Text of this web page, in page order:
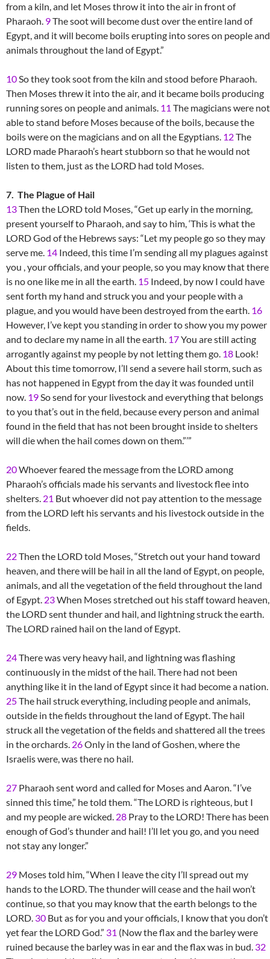
from a kiln, and let Moses throw it into the air in front of
Pharaoh. 9The soot will become dust over the entire land of
Egypt, and it will become boils erupting into sores on people and
animals throughout the land of Egypt.”
10So they took soot from the kiln and stood before Pharaoh.
Then Moses threw it into the air, and it became boils producing
running sores on people and animals. 11 The magicians were not
able to stand before Moses because of the boils, because the
boils were on the magicians and on all the Egyptians. 12The
LORD made Pharaoh’s heart stubborn so that he would not
listen to them, just as the LORD had told Moses.
7. The Plague of Hail
13Then the LORD told Moses, “Get up early in the morning,
present yourself to Pharaoh, and say to him, ‘This is what the
LORD God of the Hebrews says: “Let my people go so they may
serve me. 14 Indeed, this time I’m sending all my plagues against
you , your officials, and your people, so you may know that there
is no one like me in all the earth. 15 Indeed, by now I could have
sent forth my hand and struck you and your people with a
plague, and you would have been destroyed from the earth. 16
However, I’ve kept you standing in order to show you my power
and to declare my name in all the earth. 17You are still acting
arrogantly against my people by not letting them go. 18 Look!
About this time tomorrow, I’ll send a severe hail storm, such as
has not happened in Egypt from the day it was founded until
now. 19So send for your livestock and everything that belongs
to you that’s out in the field, because every person and animal
found in the field that has not been brought inside to shelters
will die when the hail comes down on them.”’”
20Whoever feared the message from the LORD among
Pharaoh’s officials made his servants and livestock flee into
shelters. 21 But whoever did not pay attention to the message
from the LORD left his servants and his livestock outside in the
fields.
22Then the LORD told Moses, “Stretch out your hand toward
heaven, and there will be hail in all the land of Egypt, on people,
animals, and all the vegetation of the field throughout the land
of Egypt. 23When Moses stretched out his staff toward heaven,
the LORD sent thunder and hail, and lightning struck the earth.
The LORD rained hail on the land of Egypt.
24There was very heavy hail, and lightning was flashing
continuously in the midst of the hail. There had not been
anything like it in the land of Egypt since it had become a nation.
25The hail struck everything, including people and animals,
outside in the fields throughout the land of Egypt. The hail
struck all the vegetation of the fields and shattered all the trees
in the orchards. 26Only in the land of Goshen, where the
Israelis were, was there no hail.
27 Pharaoh sent word and called for Moses and Aaron. “I’ve
sinned this time,” he told them. “The LORD is righteous, but I
and my people are wicked. 28 Pray to the LORD! There has been
enough of God’s thunder and hail! I’ll let you go, and you need
not stay any longer.”
29 Moses told him, “When I leave the city I’ll spread out my
hands to the LORD. The thunder will cease and the hail won’t
continue, so that you may know that the earth belongs to the
LORD. 30 But as for you and your officials, I know that you don’t
yet fear the LORD God.” 31 (Now the flax and the barley were
ruined because the barley was in ear and the flax was in bud. 32